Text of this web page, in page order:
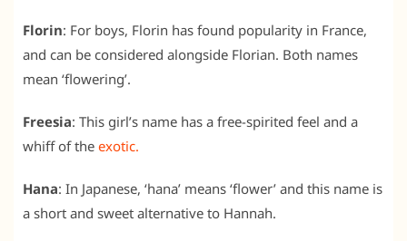
Florin: For boys, Florin has found popularity in France,
and can be considered alongside Florian. Both names
mean ‘flowering’.
Freesia: This girl’s name has a free-spirited feel and a
whiff of the exotic.
Hana: In Japanese, ‘hana’ means ‘flower’ and this name is
a short and sweet alternative to Hannah.